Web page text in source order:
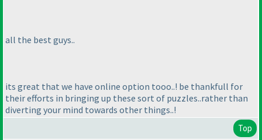
all the best guys..
its great that we have online option tooo..! be thankfull for
their efforts in bringing up these sort of puzzles..rather than
diverting your mind towards other things..!
Top